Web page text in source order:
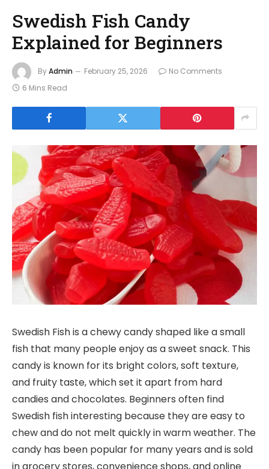
Swedish Fish Candy
Explained for Beginners
ByAdmin February 25, 2026
No Comments
6 Mins Read
Swedish Fish is a chewy candy shaped like a small
fish that many people enjoy as a sweet snack. This
candy is known for its bright colors, soft texture,
and fruity taste, which set it apart from hard
candies and chocolates. Beginners often find
Swedish fish interesting because they are easy to
chew and do not melt quickly in warm weather. The
candy has been popular for many years and is sold